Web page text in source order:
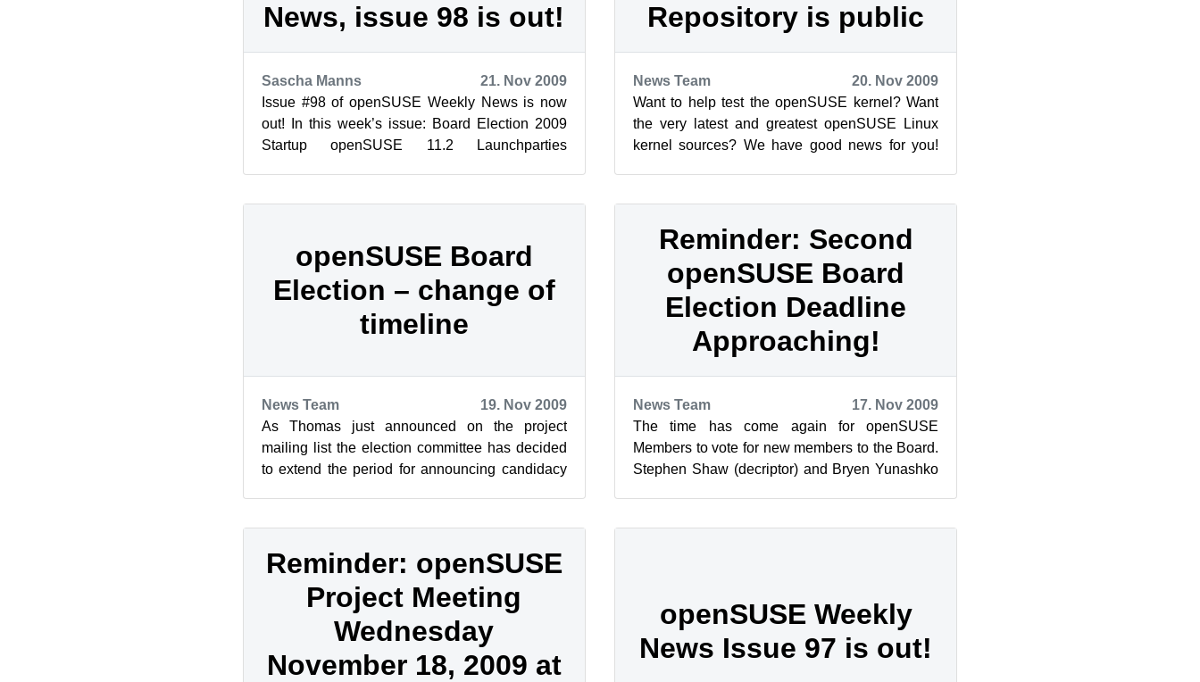
News, issue 98 is out!
Sascha Manns
21. Nov 2009
Issue #98 of openSUSE Weekly News is now
out! In this week’s issue: Board Election 2009
Startup openSUSE 11.2 Launchparties
Repository is public
News Team
20. Nov 2009
Want to help test the openSUSE kernel? Want
the very latest and greatest openSUSE Linux
kernel sources? We have good news for you!
openSUSE Board
Election – change of
timeline
News Team
19. Nov 2009
As Thomas just announced on the project
mailing list the election committee has decided
to extend the period for announcing candidacy
Reminder: Second
openSUSE Board
Election Deadline
Approaching!
News Team
17. Nov 2009
The time has come again for openSUSE
Members to vote for new members to the Board.
Stephen Shaw (decriptor) and Bryen Yunashko
Reminder: openSUSE
Project Meeting
Wednesday
November 18, 2009 at
openSUSE Weekly
News Issue 97 is out!